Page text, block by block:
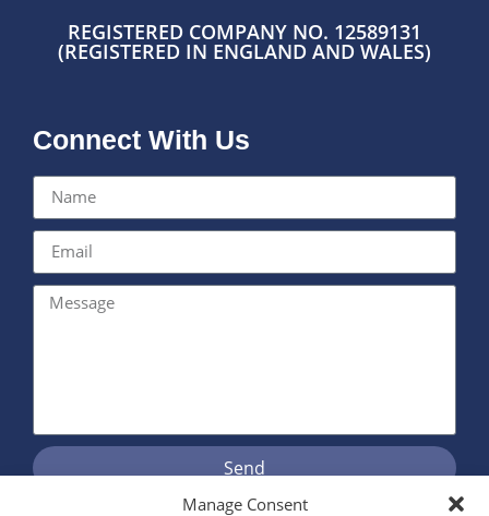
Manage Consent
REGISTERED COMPANY NO. 12589131
(REGISTERED IN ENGLAND AND WALES)
Connect With Us
Send